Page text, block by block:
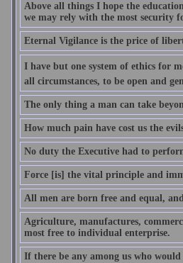
Above all things I hope the
we may rely with the most security
Eternal Vigilance is the price of
I have but one system of ethics for
all circumstances, to be open and
The only thing a man can take
How much pain have cost us the
No duty the Executive had to
Force [is] the vital principle and
All men are born free and equal,
Agriculture, manufactures,
most free to individual enterprise.
If there be any among us who